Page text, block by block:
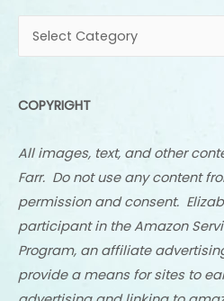
COPYRIGHT
All images, text, and other
Farr. Do not use any content
permission and consent.
participant in the Amazon
Program, an affiliate
provide a means for sites to